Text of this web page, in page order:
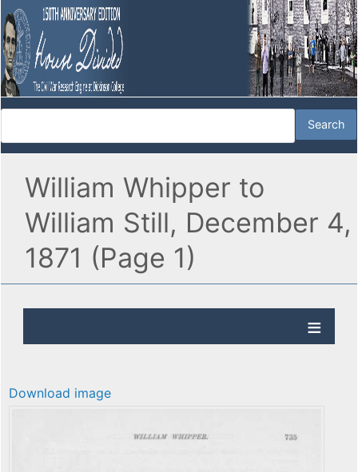
William Whipper to
William Still, December 4,
1871 (Page 1)
Download image